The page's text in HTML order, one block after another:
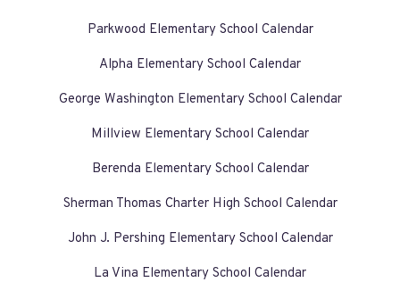
Parkwood Elementary School Calendar
Alpha Elementary School Calendar
George Washington Elementary School Calendar
Millview Elementary School Calendar
Berenda Elementary School Calendar
Sherman Thomas Charter High School Calendar
John J. Pershing Elementary School Calendar
La Vina Elementary School Calendar